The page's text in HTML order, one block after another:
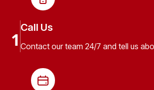
1
Call Us
Contact our team 24/7 and tell us